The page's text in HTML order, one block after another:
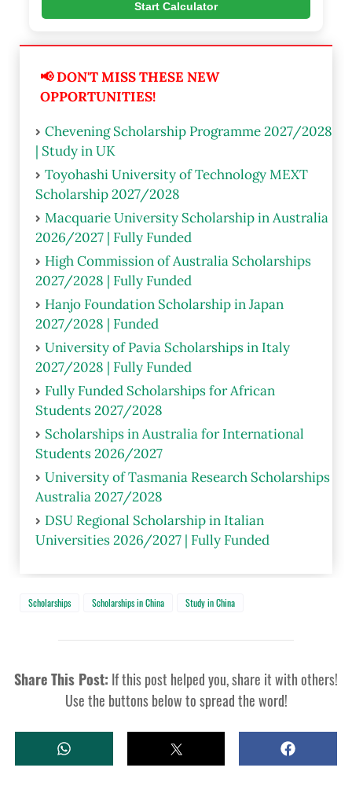
Start Calculator
📢 DON'T MISS THESE NEW
OPPORTUNITIES!
Chevening Scholarship Programme 2027/2028
| Study in UK
Toyohashi University of Technology MEXT
Scholarship 2027/2028
Macquarie University Scholarship in Australia
2026/2027 | Fully Funded
High Commission of Australia Scholarships
2027/2028 | Fully Funded
Hanjo Foundation Scholarship in Japan
2027/2028 | Funded
University of Pavia Scholarships in Italy
2027/2028 | Fully Funded
Fully Funded Scholarships for African
Students 2027/2028
Scholarships in Australia for International
Students 2026/2027
University of Tasmania Research Scholarships
Australia 2027/2028
DSU Regional Scholarship in Italian
Universities 2026/2027 | Fully Funded
Scholarships Scholarships in China Study in China
Share This Post: If this post helped you, share it with others!
Use the buttons below to spread the word!
W
H
T
W
S
H